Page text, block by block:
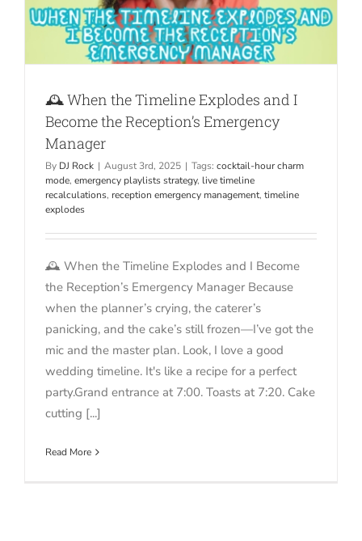
🕰️ When the Timeline Explodes and I
Become the Reception’s Emergency
Manager
By DJ Rock | August 3rd, 2025 | Tags: cocktail-hour charm
mode, emergency playlists strategy, live timeline
recalculations, reception emergency management, timeline
explodes
🕰️ When the Timeline Explodes and I Become
the Reception’s Emergency Manager Because
when the planner’s crying, the caterer’s
panicking, and the cake’s still frozen—I’ve got the
mic and the master plan. Look, I love a good
wedding timeline. It's like a recipe for a perfect
party.Grand entrance at 7:00. Toasts at 7:20. Cake
cutting [...]
Read More